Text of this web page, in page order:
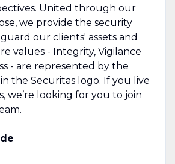
United through our
we provide the security
our clients' assets and
values - Integrity, Vigilance
- are represented by the
the Securitas logo. If you live
we’re looking for you to join